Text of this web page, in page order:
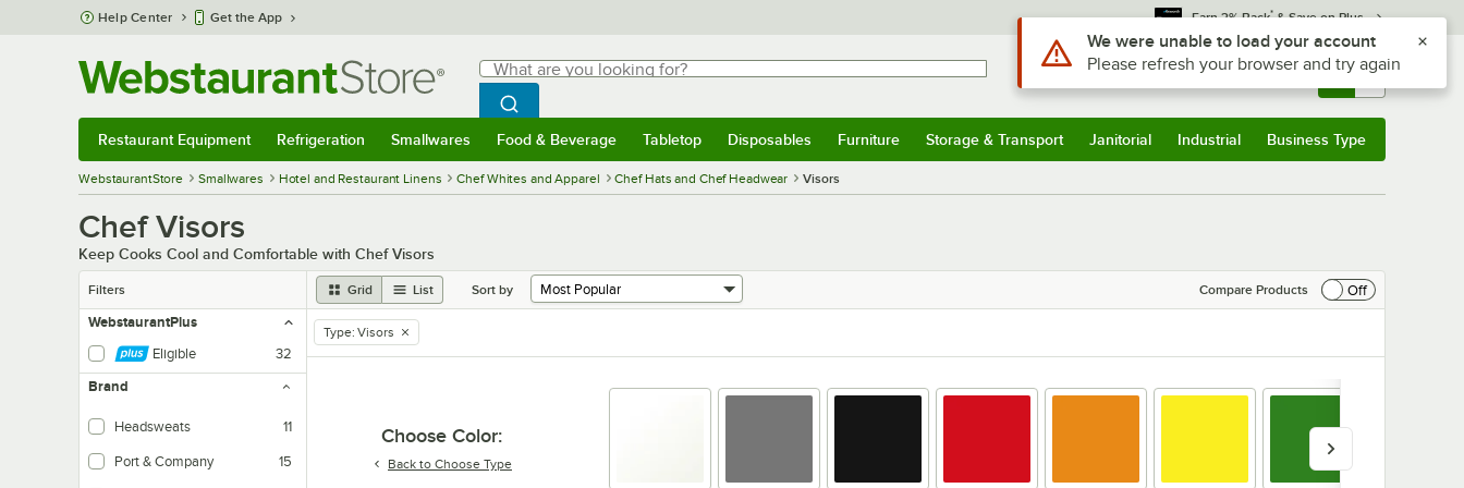
Skip to main content
Help Center Get the App Earn 3% Back* & Save on Plus
Search
What are you looking for?
Begin typing for results.
Search WebstaurantStore
Sign In Returns & 0
Restaurant Equipment Refrigeration Smallwares Food & Beverage Tabletop Disposables Furniture Storage & Transport Janitorial Industrial Business Type
WebstaurantStore Smallwares Hotel and Restaurant Linens Chef Whites and Apparel Chef Hats and Chef Headwear Visors
Chef Visors
Keep Cooks Cool and Comfortable with Chef Visors
Filters Grid List Sort by Compare Products
Off
WebstaurantPlus
Eligible
32
Brand
Headsweats 11
Port & Company 15
remove tag
Type: Visors
Choose Color:
Back to Choose Type